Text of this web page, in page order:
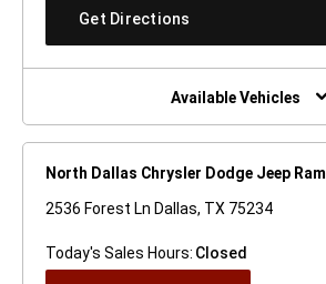
Get Directions
New
Window)
Available Vehicles
North Dallas Chrysler Dodge Jeep Ram
2536 Forest Ln Dallas, TX 75234
Today's Sales Hours: Closed